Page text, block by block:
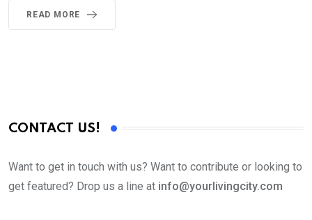
READ MORE
CONTACT US!
Want to get in touch with us? Want to contribute or looking to
get featured? Drop us a line at info@yourlivingcity.com